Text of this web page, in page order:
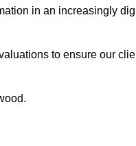
in an increasingly
to ensure our